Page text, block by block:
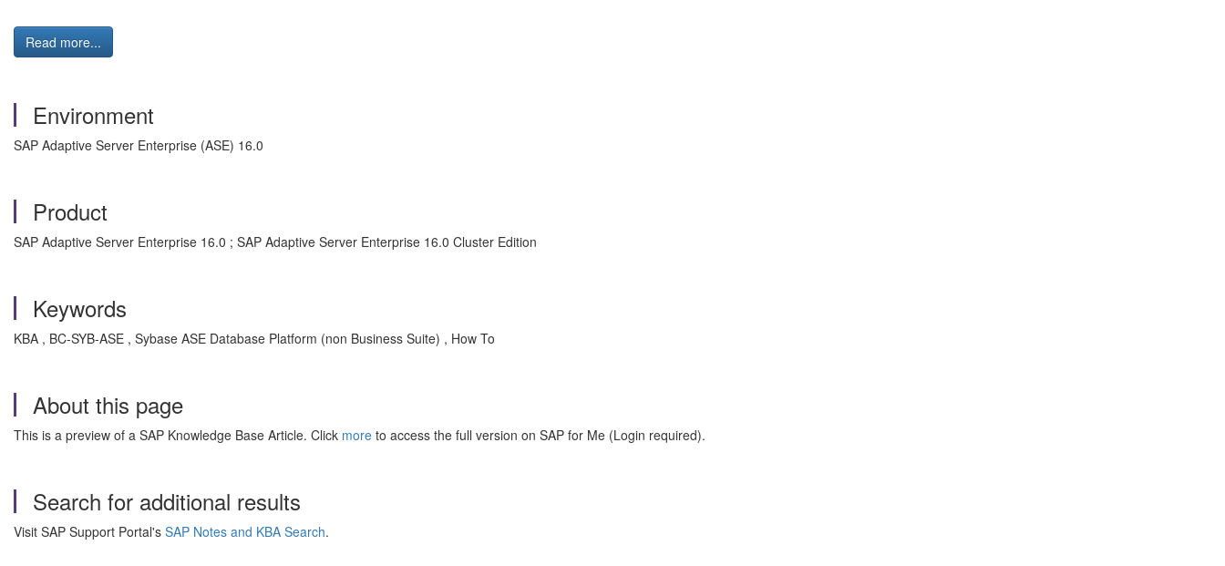
Read more...
Environment
SAP Adaptive Server Enterprise (ASE) 16.0
Product
SAP Adaptive Server Enterprise 16.0 ; SAP Adaptive Server Enterprise 16.0 Cluster Edition
Keywords
KBA , BC-SYB-ASE , Sybase ASE Database Platform (non Business Suite) , How To
About this page
This is a preview of a SAP Knowledge Base Article. Click more to access the full version on SAP for Me (Login required).
Search for additional results
Visit SAP Support Portal's SAP Notes and KBA Search.